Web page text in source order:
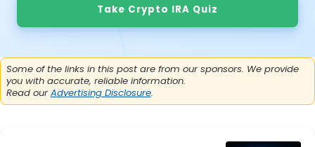
Take Crypto IRA Quiz
Some of the links in this post are from our sponsors. We provide
you with accurate, reliable information.
Read our Advertising Disclosure.